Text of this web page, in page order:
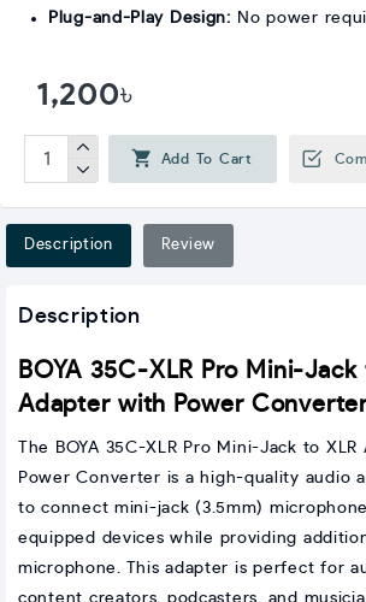
1,200৳
Add To Cart
Plug-and-Play Design: No power
Description Review
Description
BOYA 35C-XLR Pro Mini-Jack
Adapter with Power
The BOYA 35C-XLR Pro Mini-Jack to
Power Converter is a high-quality audio
to connect mini-jack (3.5mm)
equipped devices while providing
microphone. This adapter is perfect for
content creators, podcasters, and